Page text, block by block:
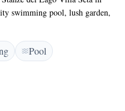
swimming pool, lush garden,
public areas. <h2>Comfortable
heated pool, bathrobes,
facilities include a coffee
<h2>Delicious
are provided, including
free. Local specialities, fresh
the morning experience.
Pool